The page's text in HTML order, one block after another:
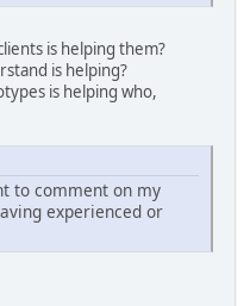
is helping them?
is helping?
is helping who,
to comment on my
experienced or